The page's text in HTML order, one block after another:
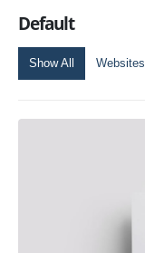
Default
Show All Websites